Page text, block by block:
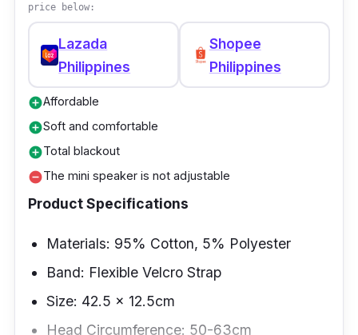
your friends and family.
price below:
Lazada
Philippines
Shopee
Philippines
add_circleAffordable
add_circleSoft and comfortable
add_circleTotal blackout
remove_circleThe mini speaker is not adjustable
Product Specifications
Materials: 95% Cotton, 5% Polyester
Band: Flexible Velcro Strap
Size: 42.5 x 12.5cm
Head Circumference: 50-63cm